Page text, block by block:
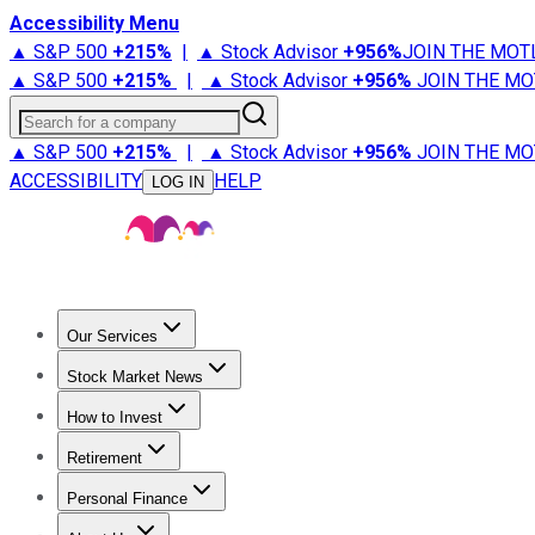
Accessibility Menu
▲ S&P 500 +215% | ▲ Stock Advisor +956%JOIN THE
▲ S&P 500 +215% | ▲ Stock Advisor +956% JOIN THE
Search for a company
▲ S&P 500 +215% | ▲ Stock Advisor +956% JOIN THE
ACCESSIBILITY
LOG IN HELP
Our Services
Stock Advisor
Stock Market News
Trending NewsStock Market News
How to Invest
How to Invest Money
Retirement
Retirement NewsRetirement 101
Personal Finance
Best Credit Cards